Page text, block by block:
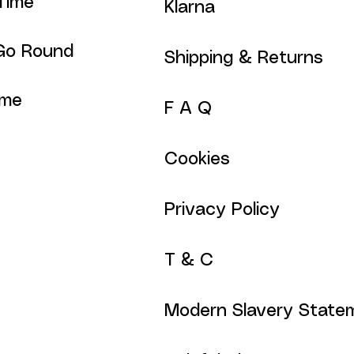
Round
Klarna
Shipping & Returns
F A Q
Cookies
Privacy Policy
T & C
Modern Slavery